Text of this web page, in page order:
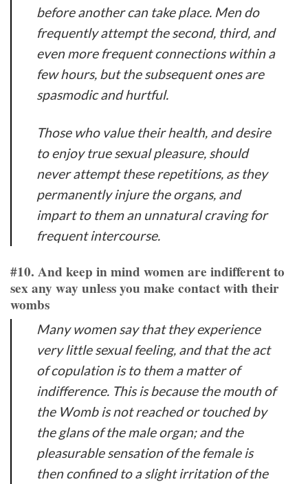
before another can take place. Men do
frequently attempt the second, third, and
even more frequent connections within a
few hours, but the subsequent ones are
spasmodic and hurtful.
Those who value their health, and desire
to enjoy true sexual pleasure, should
never attempt these repetitions, as they
permanently injure the organs, and
impart to them an unnatural craving for
frequent intercourse.
#10. And keep in mind women are indifferent to
sex any way unless you make contact with their
wombs
Many women say that they experience
very little sexual feeling, and that the act
of copulation is to them a matter of
indifference. This is because the mouth of
the Womb is not reached or touched by
the glans of the male organ; and the
pleasurable sensation of the female is
then confined to a slight irritation of the